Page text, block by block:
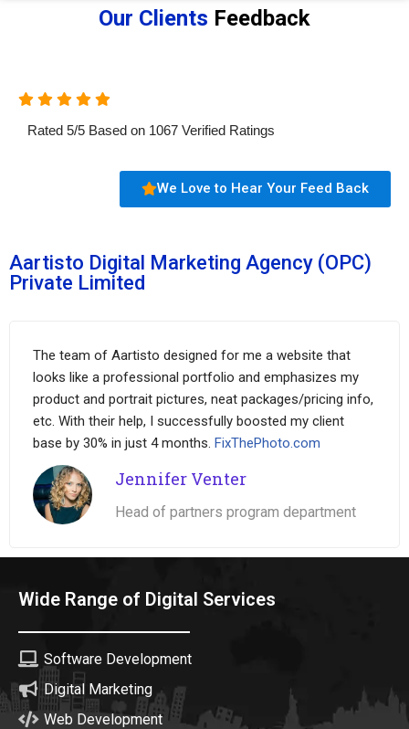
Our Clients Feedback
Rated 5/5 Based on 1067 Verified Ratings
We Love to Hear Your Feed Back
Aartisto Digital Marketing Agency (OPC)
Private Limited
The team of Aartisto designed for me a website that
looks like a professional portfolio and emphasizes my
product and portrait pictures, neat packages/pricing info,
etc. With their help, I successfully boosted my client
base by 30% in just 4 months. FixThePhoto.com
Jennifer Venter
Head of partners program department
Wide Range of Digital Services
Software Development
Digital Marketing
Web Development